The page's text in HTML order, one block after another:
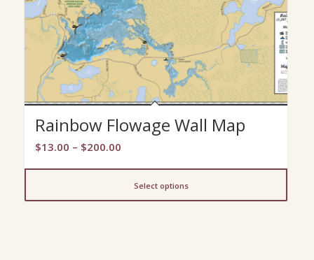
Rainbow Flowage Wall Map
$13.00 – $200.00Price
Select options